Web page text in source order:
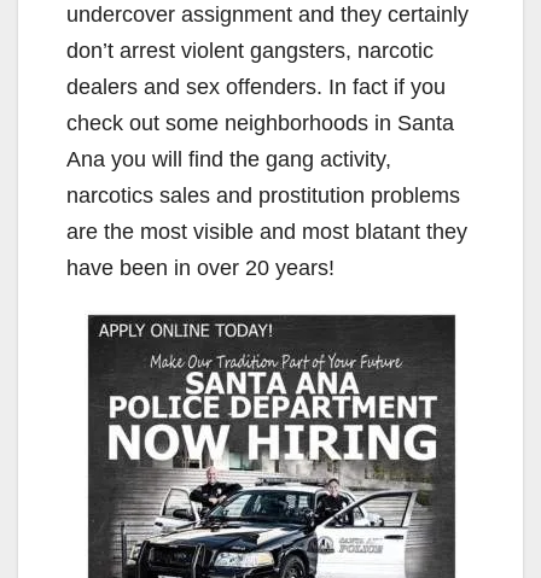
undercover assignment and they certainly
don’t arrest violent gangsters, narcotic
dealers and sex offenders. In fact if you
check out some neighborhoods in Santa
Ana you will find the gang activity,
narcotics sales and prostitution problems
are the most visible and most blatant they
have been in over 20 years!